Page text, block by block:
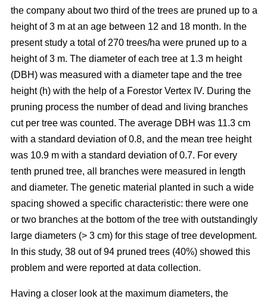
the company about two third of the trees are pruned up to a
height of 3 m at an age between 12 and 18 month. In the
present study a total of 270 trees/ha were pruned up to a
height of 3 m. The diameter of each tree at 1.3 m height
(DBH) was measured with a diameter tape and the tree
height (h) with the help of a Forestor Vertex IV. During the
pruning process the number of dead and living branches
cut per tree was counted. The average DBH was 11.3 cm
with a standard deviation of 0.8, and the mean tree height
was 10.9 m with a standard deviation of 0.7. For every
tenth pruned tree, all branches were measured in length
and diameter. The genetic material planted in such a wide
spacing showed a specific characteristic: there were one
or two branches at the bottom of the tree with outstandingly
large diameters (> 3 cm) for this stage of tree development.
In this study, 38 out of 94 pruned trees (40%) showed this
problem and were reported at data collection.
Having a closer look at the maximum diameters, the